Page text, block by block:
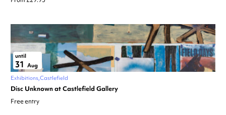
until
31 Aug
Exhibitions Castlefield
Disc Unknown at Castlefield Gallery
Free entry